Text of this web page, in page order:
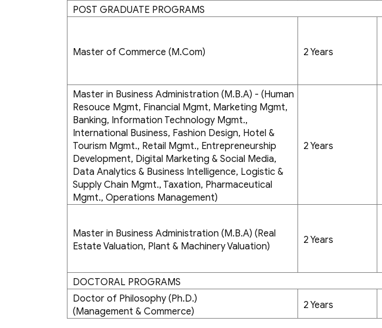
POST GRADUATE PROGRAMS
Master of Commerce (M.Com) 2 Years
Master in Business Administration (M.B.A) - (Human
Resouce Mgmt, Financial Mgmt, Marketing Mgmt,
Banking, Information Technology Mgmt.,
International Business, Fashion Design, Hotel &
Tourism Mgmt., Retail Mgmt., Entrepreneurship
Development, Digital Marketing & Social Media,
Data Analytics & Business Intelligence, Logistic &
Supply Chain Mgmt., Taxation, Pharmaceutical
Mgmt., Operations Management)
2 Years
Master in Business Administration (M.B.A) (Real
Estate Valuation, Plant & Machinery Valuation)
2 Years
DOCTORAL PROGRAMS
Doctor of Philosophy (Ph.D.)
(Management & Commerce)
2 Years